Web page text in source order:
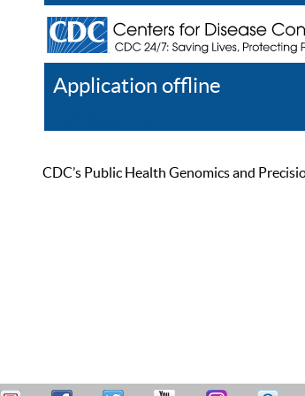
Application offline
CDC’s Public Health Genomics and